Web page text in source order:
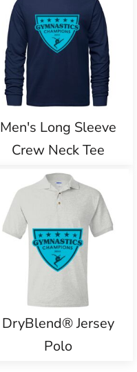
Men's Long Sleeve
Crew Neck Tee
DryBlend® Jersey
Polo